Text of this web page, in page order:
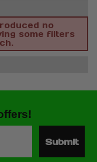
no
some filters
Submit